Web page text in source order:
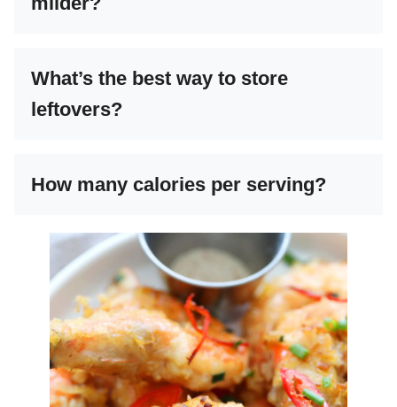
What’s the best way to store
leftovers?
How many calories per serving?